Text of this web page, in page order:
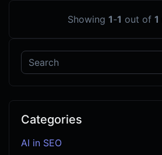
Showing 1-1 out of 1
Categories
AI in SEO